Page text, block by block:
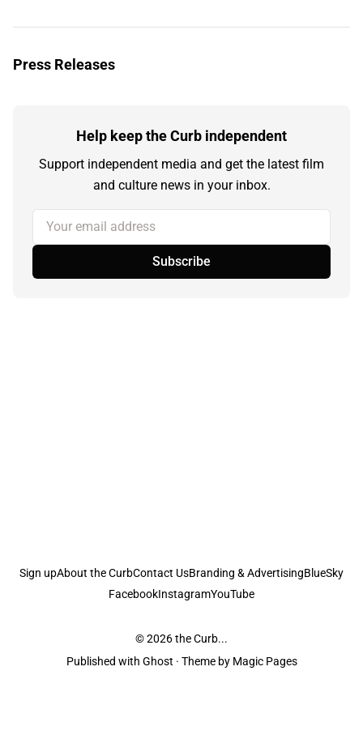
Press Releases
Help keep the Curb independent
Support independent media and get the latest film
and culture news in your inbox.
Your email address
Subscribe
Sign upAbout the CurbContact UsBranding & AdvertisingBlueSky
FacebookInstagramYouTube
© 2026the Curb...
Published with Ghost · Theme by Magic Pages